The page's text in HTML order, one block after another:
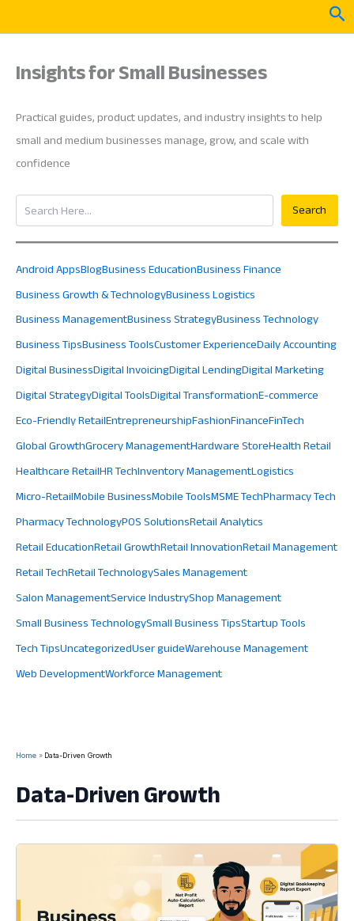
Insights for Small Businesses
Practical guides, product updates, and industry insights to help
small and medium businesses manage, grow, and scale with
confidence
Search
Search
Android AppsBlogBusiness EducationBusiness Finance
Business Growth & TechnologyBusiness Logistics
Business ManagementBusiness StrategyBusiness Technology
Business TipsBusiness ToolsCustomer ExperienceDaily Accounting
Digital BusinessDigital InvoicingDigital LendingDigital Marketing
Digital StrategyDigital ToolsDigital TransformationE-commerce
Eco-Friendly RetailEntrepreneurshipFashionFinanceFinTech
Global GrowthGrocery ManagementHardware StoreHealth Retail
Healthcare RetailHR TechInventory ManagementLogistics
Micro-RetailMobile BusinessMobile ToolsMSME TechPharmacy Tech
Pharmacy TechnologyPOS SolutionsRetail Analytics
Retail EducationRetail GrowthRetail InnovationRetail Management
Retail TechRetail TechnologySales Management
Salon ManagementService IndustryShop Management
Small Business TechnologySmall Business TipsStartup Tools
Tech TipsUncategorizedUser guideWarehouse Management
Web DevelopmentWorkforce Management
Home Data-Driven Growth
Data-Driven Growth